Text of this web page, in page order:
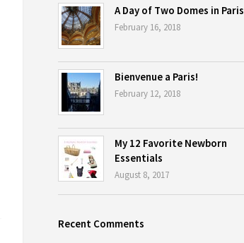
A Day of Two Domes in Paris
February 16, 2018
Bienvenue a Paris!
February 12, 2018
My 12 Favorite Newborn
Essentials
August 8, 2017
Recent Comments